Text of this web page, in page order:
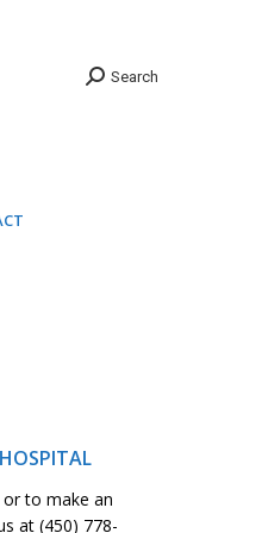
Search
to make an
at (450) 778-